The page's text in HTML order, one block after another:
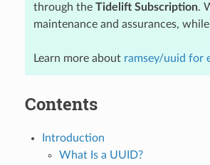
through the Tidelift Subscription.
maintenance and assurances,
Learn more about ramsey/uuid for
Contents
Introduction
What Is a UUID?